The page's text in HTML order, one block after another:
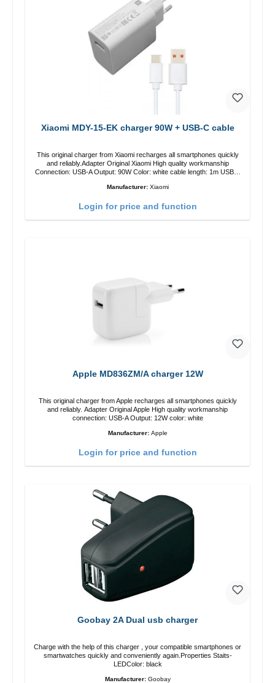
Xiaomi MDY-15-EK charger 90W + USB-C cable
This original charger from Xiaomi recharges all smartphones quickly
and reliably.Adapter Original Xiaomi High quality workmanship
Connection: USB-A Output: 90W Color: white cable length: 1m USB-A
Manufacturer: Xiaomi
Login for price and function
Apple MD836ZM/A charger 12W
This original charger from Apple recharges all smartphones quickly
and reliably. Adapter Original Apple High quality workmanship
connection: USB-A Output: 12W color: white
Manufacturer: Apple
Login for price and function
Goobay 2A Dual usb charger
Charge with the help of this charger , your compatible smartphones or
smartwatches quickly and conveniently again.Properties Staits-
LEDColor: black
Manufacturer: Goobay